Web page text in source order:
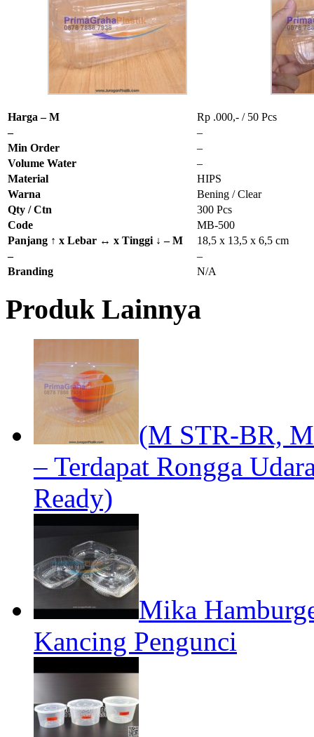
Harga – M
Rp .000,- / 50 Pcs
–
–
Min Order
–
Volume Water
–
Material
HIPS
Warna
Bening / Clear
Qty / Ctn
300 Pcs
Code
MB-500
Panjang ↑ x Lebar ↔ x Tinggi ↓ – M
18,5 x 13,5 x 6,5 cm
–
–
Branding
N/A
Produk Lainnya
(M STR-BR,
– Terdapat Rongga
Ready)
Mika
Kancing Pengunci